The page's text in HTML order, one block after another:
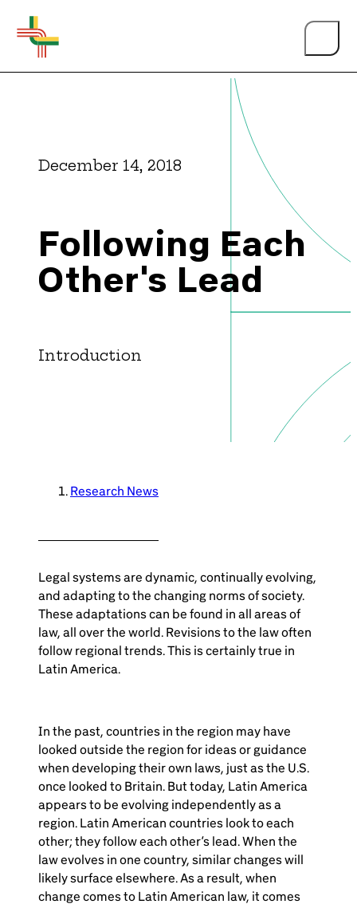
Events
Person of the Year
Member Area
Login
December 14, 2018
Following Each
Other's Lead
Introduction
Research News
Legal systems are dynamic, continually evolving,
and adapting to the changing norms of society.
These adaptations can be found in all areas of
law, all over the world. Revisions to the law often
follow regional trends. This is certainly true in
Latin America.
In the past, countries in the region may have
looked outside the region for ideas or guidance
when developing their own laws, just as the U.S.
once looked to Britain. But today, Latin America
appears to be evolving independently as a
region. Latin American countries look to each
other; they follow each other’s lead. When the
law evolves in one country, similar changes will
likely surface elsewhere. As a result, when
change comes to Latin American law, it comes